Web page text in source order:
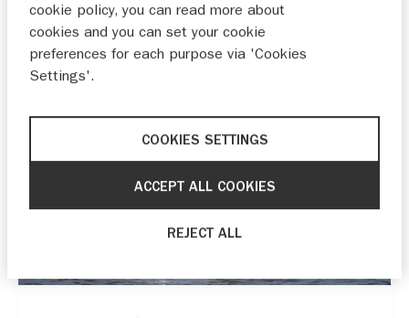
cookie policy, you can read more about
cookies and you can set your cookie
preferences for each purpose via 'Cookies
Settings'.
COOKIES SETTINGS
REJECT ALL
ACCEPT ALL COOKIES